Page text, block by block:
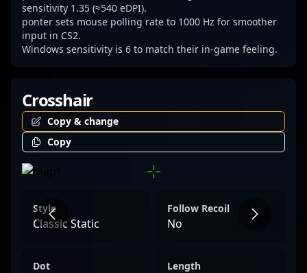
esports stage.
sensitivity 1.35 (≈540 eDPI).
ponter sets mouse polling rate to 1000 Hz for smoother
input in CS2.
Windows sensitivity is 6 to match their in-game feeling.
Crosshair
Copy & change
Copy
Style
Classic Static
Follow Recoil
No
Dot Length